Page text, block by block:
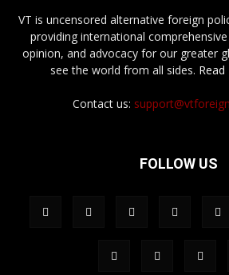
VT is uncensored alternative foreign
providing international
opinion, and advocacy for our greater
see the world from all sides.
Contact us:
FOLLOW US